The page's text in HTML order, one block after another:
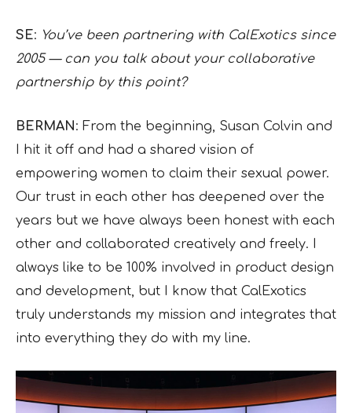
SE: You’ve been partnering with CalExotics since
2005 — can you talk about your collaborative
partnership by this point?
BERMAN: From the beginning, Susan Colvin and
I hit it off and had a shared vision of
empowering women to claim their sexual power.
Our trust in each other has deepened over the
years but we have always been honest with each
other and collaborated creatively and freely. I
always like to be 100% involved in product design
and development, but I know that CalExotics
truly understands my mission and integrates that
into everything they do with my line.